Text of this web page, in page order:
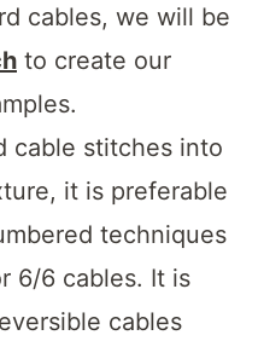
cables, we will be
to create our
cable stitches into
it is preferable
techniques
6/6 cables. It is
cables